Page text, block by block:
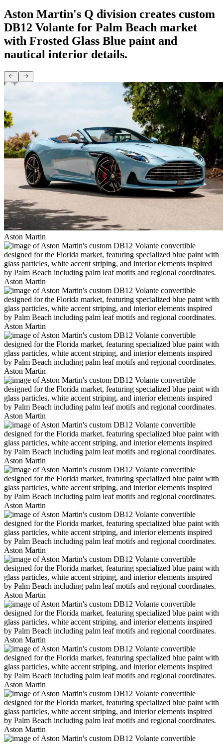
Aston Martin's Q division creates custom
DB12 Volante for Palm Beach market
with Frosted Glass Blue paint and
nautical interior details.
Aston Martin
Aston Martin
Aston Martin
Aston Martin
Aston Martin
Aston Martin
Aston Martin
Aston Martin
Aston Martin
Aston Martin
Aston Martin
Aston Martin